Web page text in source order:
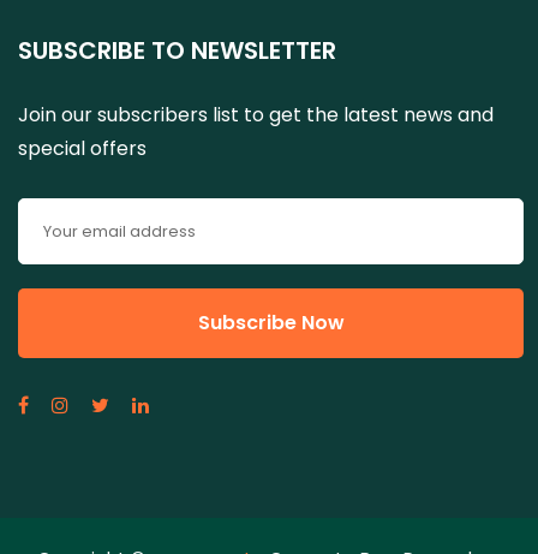
SUBSCRIBE TO NEWSLETTER
Join our subscribers list to get the latest news and
special offers